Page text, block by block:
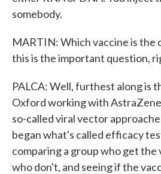
somebody.
MARTIN: Which vaccine is the
this is the important question,
PALCA: Well, furthest along is
Oxford working with
so-called viral vector
began what's called efficacy
comparing a group who get the
who don't, and seeing if the